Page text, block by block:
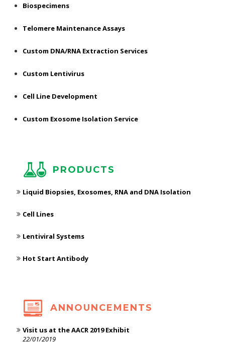
Biospecimens
Telomere Maintenance Assays
Custom DNA/RNA Extraction Services
Custom Lentivirus
Cell Line Development
Custom Exosome Isolation Service
PRODUCTS
Liquid Biopsies, Exosomes, RNA and DNA Isolation
Cell Lines
Lentiviral Systems
Hot Start Antibody
ANNOUNCEMENTS
Visit us at the AACR 2019 Exhibit
22/01/2019